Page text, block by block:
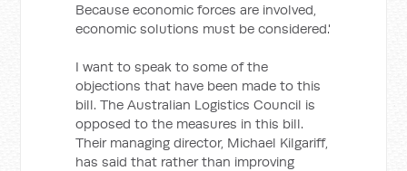
Because economic forces are involved,
economic solutions must be considered.'
I want to speak to some of the
objections that have been made to this
bill. The Australian Logistics Council is
opposed to the measures in this bill.
Their managing director, Michael Kilgariff,
has said that rather than improving